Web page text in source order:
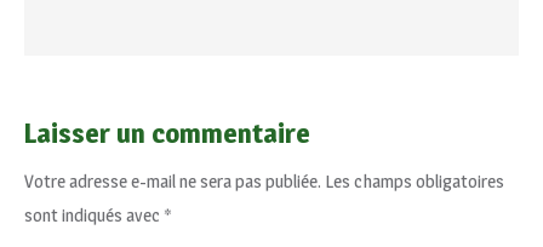
Laisser un commentaire
Votre adresse e-mail ne sera pas publiée. Les champs obligatoires
sont indiqués avec *